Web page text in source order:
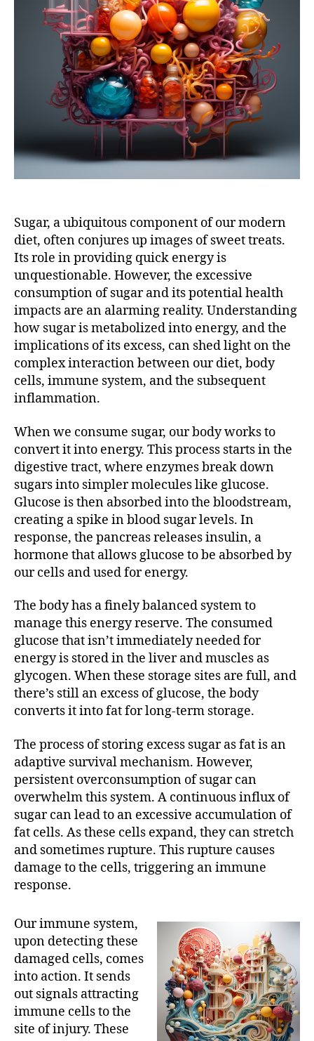
Sugar, a ubiquitous component of our modern
diet, often conjures up images of sweet treats.
Its role in providing quick energy is
unquestionable. However, the excessive
consumption of sugar and its potential health
impacts are an alarming reality. Understanding
how sugar is metabolized into energy, and the
implications of its excess, can shed light on the
complex interaction between our diet, body
cells, immune system, and the subsequent
inflammation.
When we consume sugar, our body works to
convert it into energy. This process starts in the
digestive tract, where enzymes break down
sugars into simpler molecules like glucose.
Glucose is then absorbed into the bloodstream,
creating a spike in blood sugar levels. In
response, the pancreas releases insulin, a
hormone that allows glucose to be absorbed by
our cells and used for energy.
The body has a finely balanced system to
manage this energy reserve. The consumed
glucose that isn’t immediately needed for
energy is stored in the liver and muscles as
glycogen. When these storage sites are full, and
there’s still an excess of glucose, the body
converts it into fat for long-term storage.
The process of storing excess sugar as fat is an
adaptive survival mechanism. However,
persistent overconsumption of sugar can
overwhelm this system. A continuous influx of
sugar can lead to an excessive accumulation of
fat cells. As these cells expand, they can stretch
and sometimes rupture. This rupture causes
damage to the cells, triggering an immune
response.
Our immune system,
upon detecting these
damaged cells, comes
into action. It sends
out signals attracting
immune cells to the
site of injury. These